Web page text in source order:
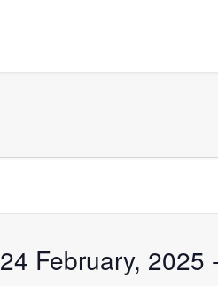
24 February, 2025 -